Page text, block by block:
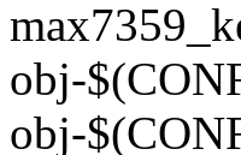
obj-
obj-